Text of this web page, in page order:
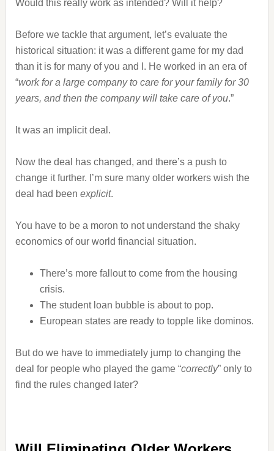
Would this really work as intended? Will it help?
Before we tackle that argument, let’s evaluate the
historical situation: it was a different game for my dad
than it is for many of you and I. He worked in an era of
“work for a large company to care for your family for 30
years, and then the company will take care of you.”
It was an implicit deal.
Now the deal has changed, and there’s a push to
change it further. I’m sure many older workers wish the
deal had been explicit.
You have to be a moron to not understand the shaky
economics of our world financial situation.
There’s more fallout to come from the housing
crisis.
The student loan bubble is about to pop.
European states are ready to topple like dominos.
But do we have to immediately jump to changing the
deal for people who played the game “correctly” only to
find the rules changed later?